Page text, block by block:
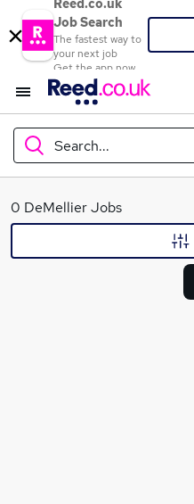
Reed.co.uk
Job Search
The fastest way to
your next job
Get the app now
Search...
What
0 DeMellier Jobs